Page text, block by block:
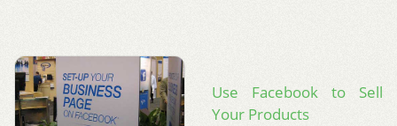
Use Facebook to Sell
Your Products